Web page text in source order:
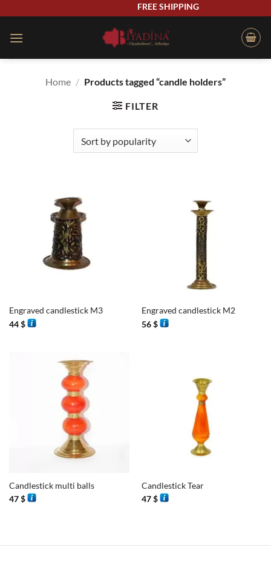
content
FREE SHIPPING
Home / Products tagged “candle holders”
FILTER
Engraved candlestick M3
44$
Engraved candlestick M2
56$
Candlestick multi balls
47$
Candlestick Tear
47$